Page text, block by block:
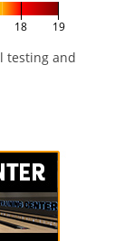
18 19
testing and